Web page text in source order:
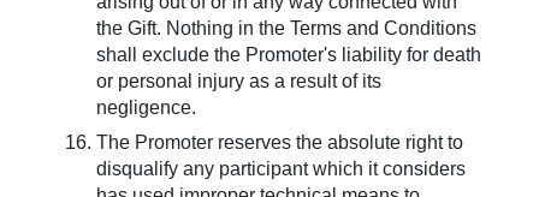
the Gift. Nothing in the Terms and Conditions
shall exclude the Promoter's liability for death
or personal injury as a result of its
negligence.
The Promoter reserves the absolute right to
disqualify any participant which it considers